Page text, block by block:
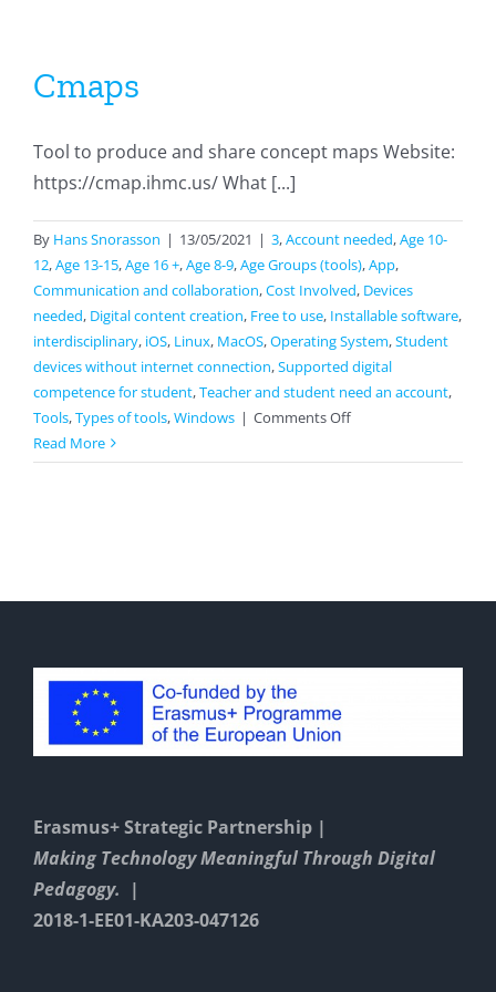
Cmaps
Tool to produce and share concept maps Website:
https://cmap.ihmc.us/ What [...]
By Hans Snorasson | 13/05/2021 | 3,Account needed,Age 10-
12,Age 13-15,Age 16 +,Age 8-9,Age Groups (tools),App,
Communication and collaboration,Cost Involved, Devices
needed, Digital content creation, Free to use, Installable software,
interdisciplinary, iOS, Linux, MacOS,Operating System,Student
devices without internet connection,Supported digital
competence for student,Teacher and student need an account,
Tools,Types of tools,Windows | Comments Offon
Read More
Erasmus+ Strategic Partnership |
Making Technology Meaningful Through Digital
Pedagogy. |
2018-1-EE01-KA203-047126